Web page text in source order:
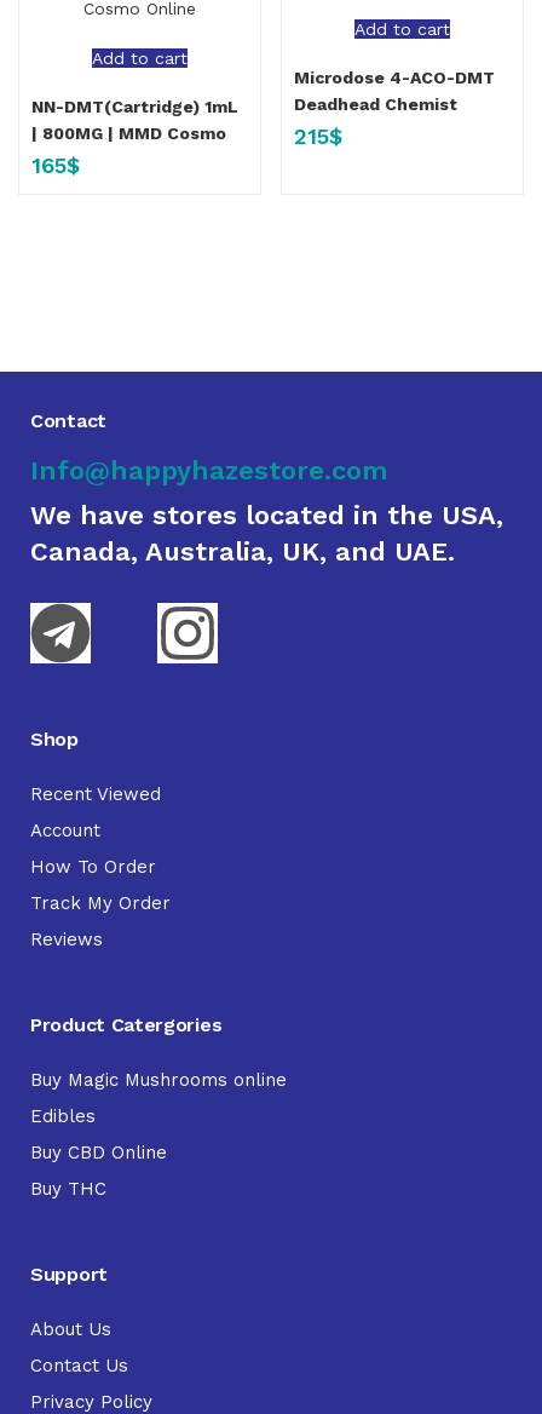
Add to cart
NN-DMT(Cartridge) 1mL
| 800MG | MMD Cosmo
165$
Add to cart
Microdose 4-ACO-DMT
Deadhead Chemist
215$
Contact
Info@happyhazestore.com
We have stores located in the USA,
Canada, Australia, UK, and UAE.
Shop
Recent Viewed
Account
How To Order
Track My Order
Reviews
Product Catergories
Buy Magic Mushrooms online
Edibles
Buy CBD Online
Buy THC
Support
About Us
Contact Us
Privacy Policy